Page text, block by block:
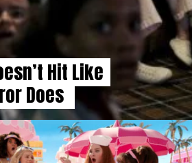
Hit Like
Does